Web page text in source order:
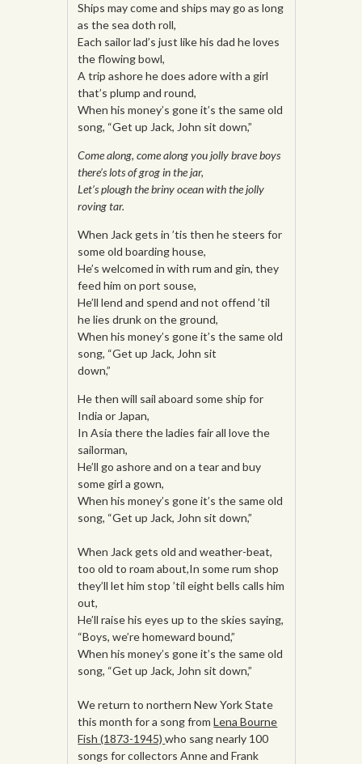
Ships may come and ships may go as long
as the sea doth roll,
Each sailor lad’s just like his dad he loves
the flowing bowl,
A trip ashore he does adore with a girl
that’s plump and round,
When his money’s gone it’s the same old
song, “Get up Jack, John sit down,”
Come along, come along you jolly brave boys
there’s lots of grog in the jar,
Let’s plough the briny ocean with the jolly
roving tar.
When Jack gets in ’tis then he steers for
some old boarding house,
He’s welcomed in with rum and gin, they
feed him on port souse,
He’ll lend and spend and not offend ’til
he lies drunk on the ground,
When his money’s gone it’s the same old
song, “Get up Jack, John sit
down,”
He then will sail aboard some ship for
India or Japan,
In Asia there the ladies fair all love the
sailorman,
He’ll go ashore and on a tear and buy
some girl a gown,
When his money’s gone it’s the same old
song, “Get up Jack, John sit down,”
When Jack gets old and weather-beat,
too old to roam about,In some rum shop
they’ll let him stop ’til eight bells calls him
out,
He’ll raise his eyes up to the skies saying,
“Boys, we’re homeward bound,”
When his money’s gone it’s the same old
song, “Get up Jack, John sit down,”
We return to northern New York State
this month for a song fromLena Bourne
Fish (1873-1945)who sang nearly 100
songs for collectors Anne and Frank